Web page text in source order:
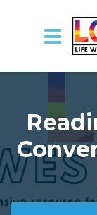
Skip to main